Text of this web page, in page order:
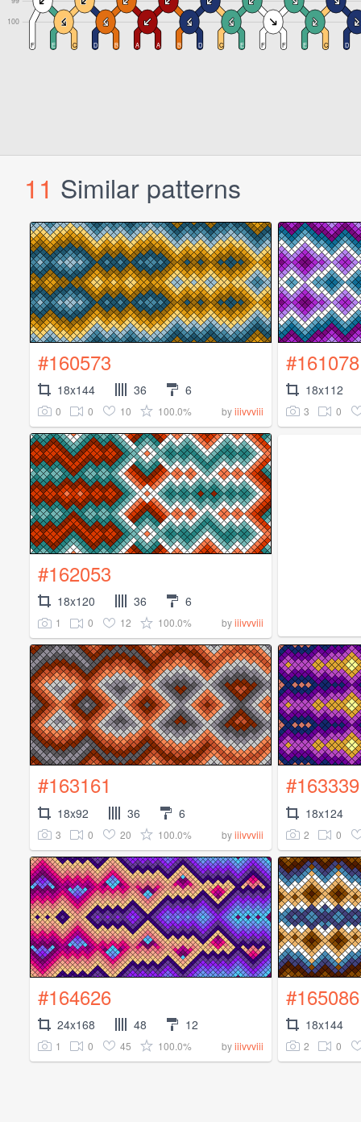
11 Similar patterns
#160573
18x144 36 6
0 0 10 100.0% byiiivvviii
#161078
18x112
3 0
#162053
18x120 36 6
1 0 12 100.0% byiiivvviii
#163161
18x92 36 6
3 0 20 100.0% byiiivvviii
#163339
18x124
2 0
#164626
24x168 48 12
1 0 45 100.0% byiiivvviii
#165086
18x144
2 0